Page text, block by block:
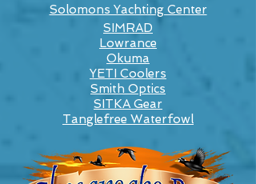
Solomons Yachting Center
SIMRAD
Lowrance
Okuma
YETI Coolers
Smith Optics
SITKA Gear
Tanglefree Waterfowl